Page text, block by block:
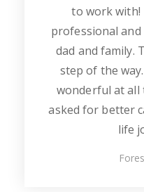
to work with!
professional
dad and family.
step of the
wonderful at all
asked for better
life